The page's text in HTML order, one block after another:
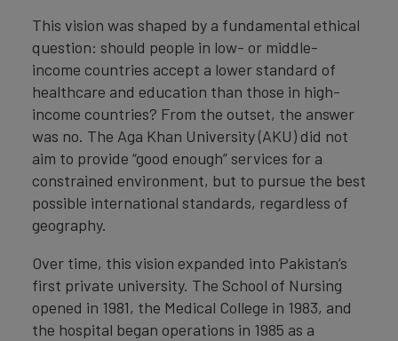
This vision was shaped by a fundamental ethical
question: should people in low- or middle-
income countries accept a lower standard of
healthcare and education than those in high-
income countries? From the outset, the answer
was no. The Aga Khan University (AKU) did not
aim to provide “good enough” services for a
constrained environment, but to pursue the best
possible international standards, regardless of
geography.
Over time, this vision expanded into Pakistan’s
first private university. The School of Nursing
opened in 1981, the Medical College in 1983, and
the hospital began operations in 1985 as a